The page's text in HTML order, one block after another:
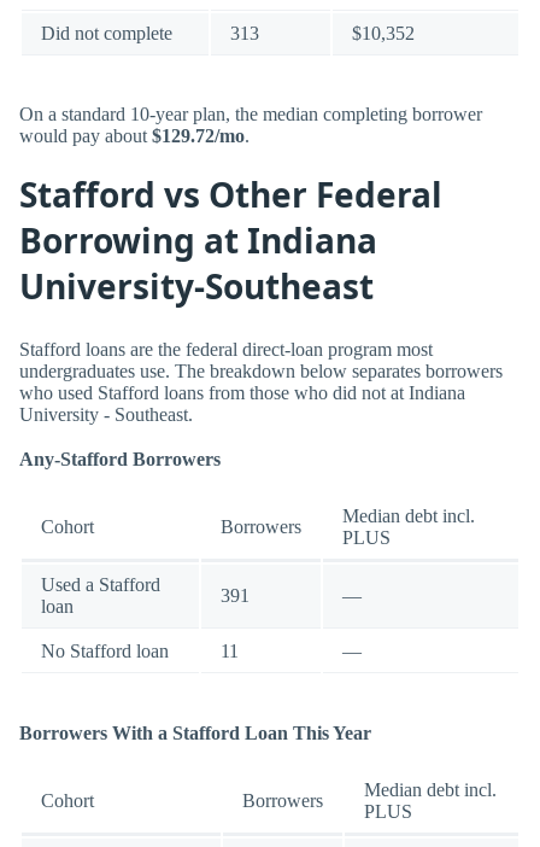
Did not complete 313 $10,352
On a standard 10-year plan, the median completing borrower
would pay about $129.72/mo.
Stafford vs Other Federal
Borrowing at Indiana
University-Southeast
Stafford loans are the federal direct-loan program most
undergraduates use. The breakdown below separates borrowers
who used Stafford loans from those who did not at Indiana
University - Southeast.
Any-Stafford Borrowers
Cohort Borrowers
Median debt incl.
PLUS
Used a Stafford
loan
391 —
No Stafford loan 11 —
Borrowers With a Stafford Loan This Year
Cohort Borrowers
Median debt incl.
PLUS